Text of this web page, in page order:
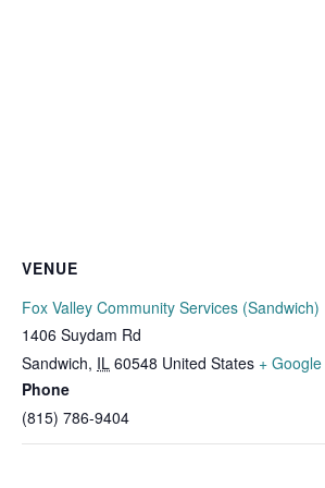
VENUE
Fox Valley Community Services (Sandwich)
1406 Suydam Rd
Sandwich, IL 60548 United States +
Phone
(815) 786-9404